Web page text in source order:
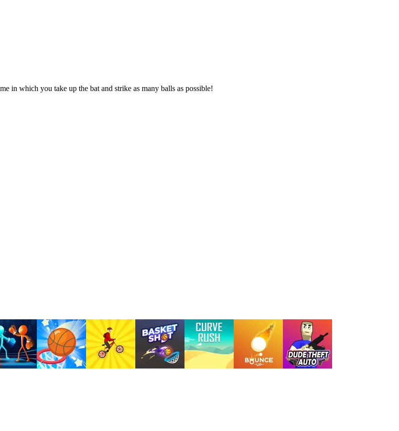
in which you take up the bat and strike as many balls as possible!